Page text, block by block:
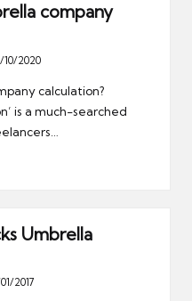
company
10/2020
calculation?
is a much-searched
Umbrella
2017